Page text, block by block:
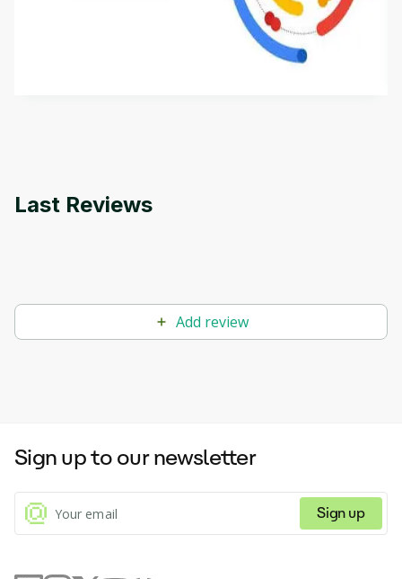
This is an introductory microlearning course that
aims to define Generative AI, how it is used, and
how it differs from conventional machine learning
methods. The course also covers Google Tools
Last Reviews
Add review
Sign up to our newsletter
Sign up